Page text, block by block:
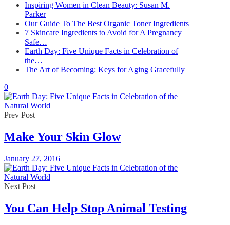
Inspiring Women in Clean Beauty: Susan M.
Parker
Our Guide To The Best Organic Toner Ingredients
7 Skincare Ingredients to Avoid for A Pregnancy
Safe…
Earth Day: Five Unique Facts in Celebration of
the…
The Art of Becoming: Keys for Aging Gracefully
0
Prev Post
Make Your Skin Glow
January 27, 2016
Next Post
You Can Help Stop Animal Testing